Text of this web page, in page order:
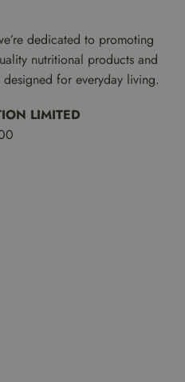
dedicated to promoting
nutritional products and
for everyday living.
LIMITED